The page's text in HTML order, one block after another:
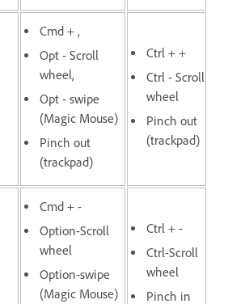
Cmd + ,
Opt - Scroll
wheel,
Opt - swipe
(Magic Mouse)
Pinch out
(trackpad)
Ctrl + +
Ctrl - Scroll
wheel
Pinch out
(trackpad)
Cmd + -
Option-Scroll
wheel
Option-swipe
(Magic Mouse)
Ctrl + -
Ctrl-Scroll
wheel
Pinch in